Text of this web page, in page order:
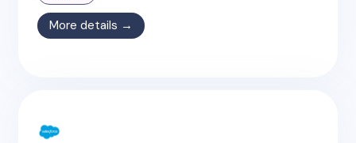
More details →